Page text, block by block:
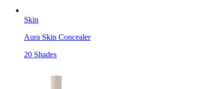
Skin
Aura Skin Concealer
20 Shades